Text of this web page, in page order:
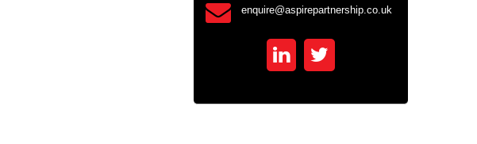
enquire@aspirepartnership.co.uk